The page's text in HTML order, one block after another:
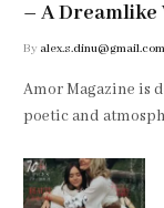
– A
By alex.s.dinu@gmail.com
Amor Magazine is
poetic and